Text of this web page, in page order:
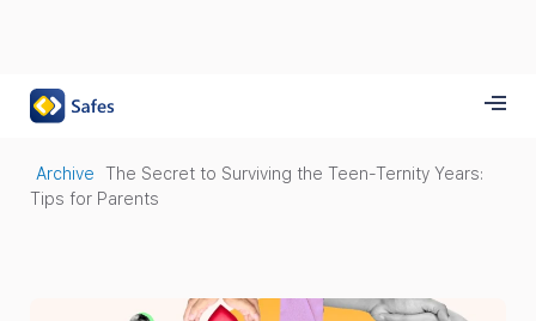
Archive
The Secret to Surviving the Teen-Ternity Years:
Tips for Parents